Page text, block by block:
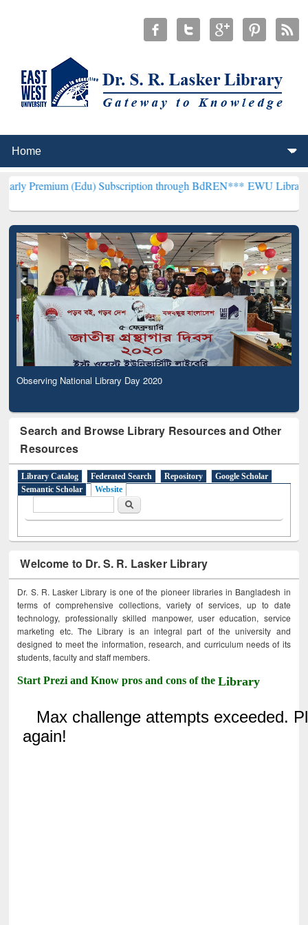
(Edu) Subscription through BdREN***EWU Library will
Observing National Library Day 2020
Search and Browse Library Resources and Other
Resources
Library Catalog Federated Search Repository
Google Scholar
Semantic Scholar
Website
Search
Welcome to Dr. S. R. Lasker Library
Dr. S. R. Lasker Library is one of the pioneer libraries in Bangladesh in
terms of comprehensive collections, variety of services, up to date
technology, professionally skilled manpower, user education, service
marketing etc. The Library is an integral part of the university and
designed to meet the information, research, and curriculum needs of its
students, faculty and staff members.
Start Prezi and Know pros and cons of theLibrary